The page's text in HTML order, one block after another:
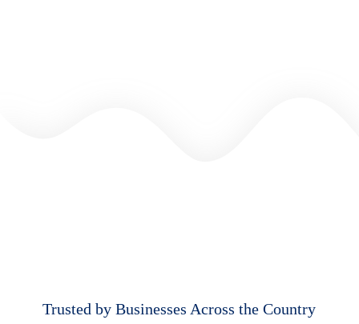
Trusted by Businesses Across the Country